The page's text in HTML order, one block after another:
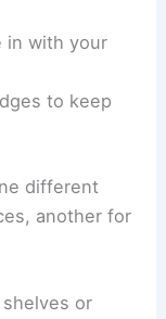
in with your
to keep
different
another for
or